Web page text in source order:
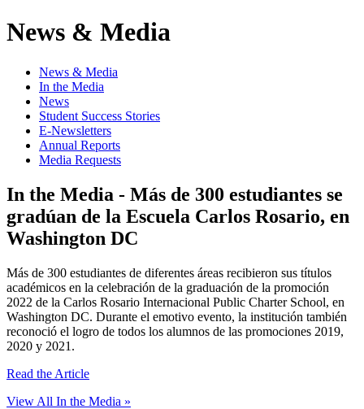
News & Media
News & Media
In the Media
News
Student Success Stories
E-Newsletters
Annual Reports
Media Requests
In the Media - Más de 300 estudiantes se
gradúan de la Escuela Carlos Rosario, en
Washington DC
Más de 300 estudiantes de diferentes áreas recibieron sus títulos
académicos en la celebración de la graduación de la promoción
2022 de la Carlos Rosario Internacional Public Charter School, en
Washington DC. Durante el emotivo evento, la institución también
reconoció el logro de todos los alumnos de las promociones 2019,
2020 y 2021.
Read the Article
View All In the Media »